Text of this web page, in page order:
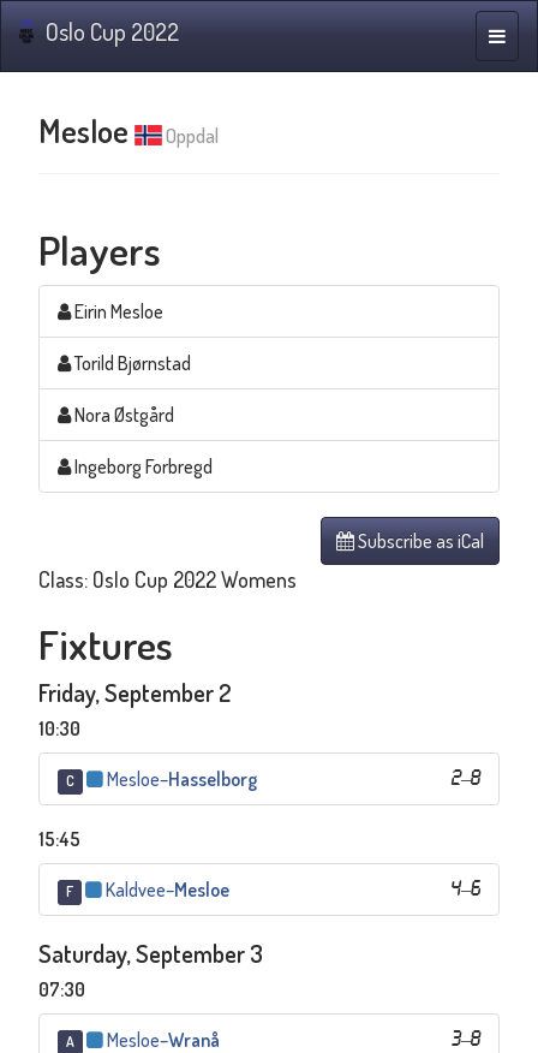
Toggle
Oslo Cup 2022
Mesloe Oppdal
Players
Eirin Mesloe
Torild Bjørnstad
Nora Østgård
Ingeborg Forbregd
Subscribe as iCal
Class: Oslo Cup 2022 Womens
Fixtures
Friday, September 2
10:30
C 2–8
Mesloe–Hasselborg
15:45
F 4–6
Kaldvee–Mesloe
Saturday, September 3
07:30
A 3–8
Mesloe–Wranå